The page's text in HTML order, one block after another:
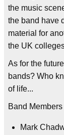
the music
the band have
material for
the UK
As for the
bands? Who
of life...
Band Members
Mark